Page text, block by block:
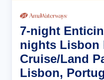
7-night
nights Lisbon
Cruise/Land
Lisbon,